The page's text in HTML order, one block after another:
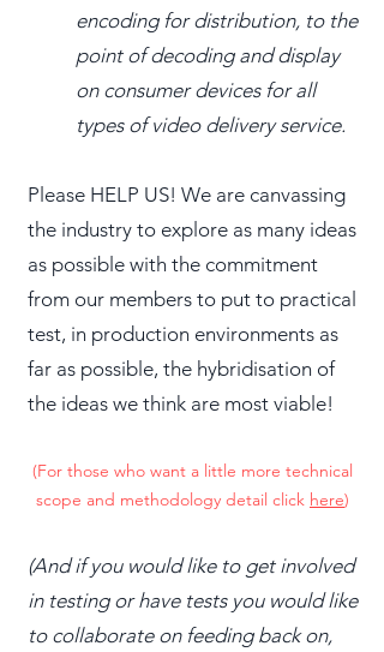
encoding for distribution, to the
point of decoding and display
on consumer devices for all
types of video delivery service.
Please HELP US! We are canvassing
the industry to explore as many ideas
as possible with the commitment
from our members to put to practical
test, in production environments as
far as possible, the hybridisation of
the ideas we think are most viable!
(For those who want a little more technical
scope and methodology detail click here)
(And if you would like to get involved
in testing or have tests you would like
to collaborate on feeding back on,